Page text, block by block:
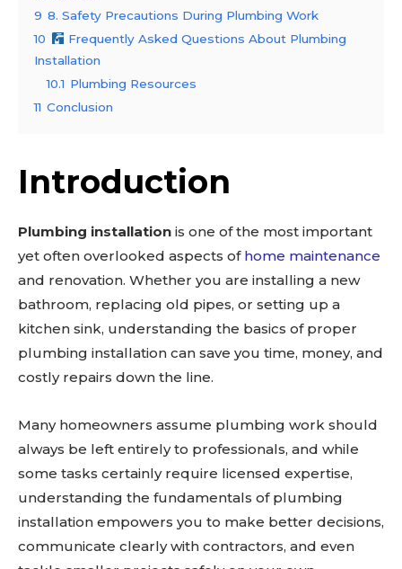
9 8. Safety Precautions During Plumbing Work
10
Frequently Asked Questions About Plumbing
Installation
10.1 Plumbing Resources
11 Conclusion
Introduction
Plumbing installation is one of the most important
yet often overlooked aspects of home maintenance
and renovation. Whether you are installing a new
bathroom, replacing old pipes, or setting up a
kitchen sink, understanding the basics of proper
plumbing installation can save you time, money, and
costly repairs down the line.
Many homeowners assume plumbing work should
always be left entirely to professionals, and while
some tasks certainly require licensed expertise,
understanding the fundamentals of plumbing
installation empowers you to make better decisions,
communicate clearly with contractors, and even